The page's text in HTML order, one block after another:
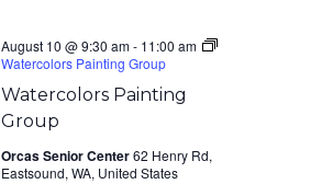
Watercolors Painting
Group
August 10 @ 9:30 am- 11:00 am
Watercolors Painting Group
Orcas Senior Center62 Henry Rd,
Eastsound, WA, United States